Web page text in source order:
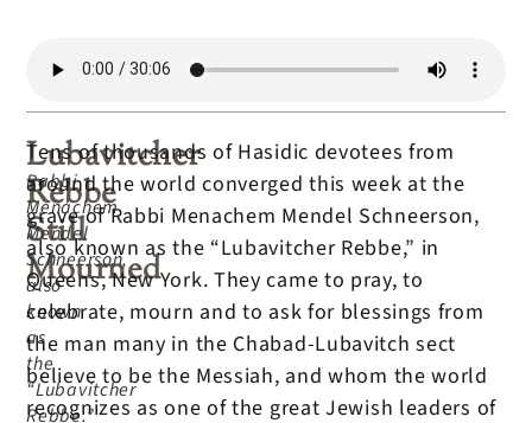
Lubavitcher
Rebbe
Still
Mourned
Rabbi
Menachem
Mendel
Schneerson,
also
known
as
the
“Lubavitcher
Rebbe.”
Tens of thousands of Hasidic devotees from
around the world converged this week at the
grave of Rabbi Menachem Mendel Schneerson,
also known as the “Lubavitcher Rebbe,” in
Queens, New York. They came to pray, to
celebrate, mourn and to ask for blessings from
the man many in the Chabad-Lubavitch sect
believe to be the Messiah, and whom the world
recognizes as one of the great Jewish leaders of